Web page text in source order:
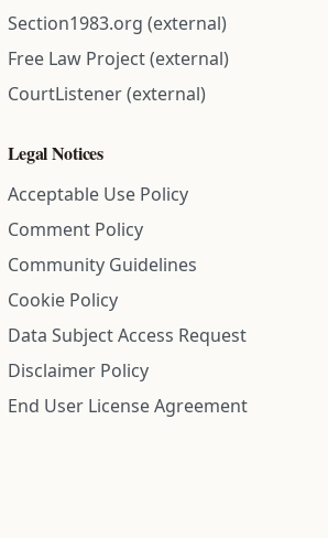
Section1983.org (external)
Free Law Project (external)
CourtListener (external)
Legal Notices
Acceptable Use Policy
Comment Policy
Community Guidelines
Cookie Policy
Data Subject Access Request
Disclaimer Policy
End User License Agreement